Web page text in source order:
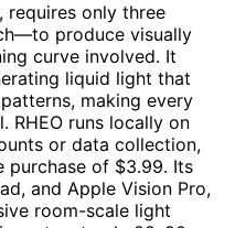
requires only three
produce visually
curve involved. It
liquid light that
making every
RHEO runs locally on
or data collection,
purchase of $3.99. Its
and Apple Vision Pro,
room-scale light